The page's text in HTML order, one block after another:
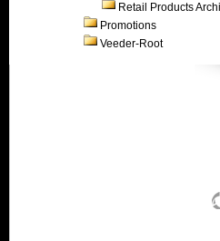
Retail Products
Promotions
Veeder-Root